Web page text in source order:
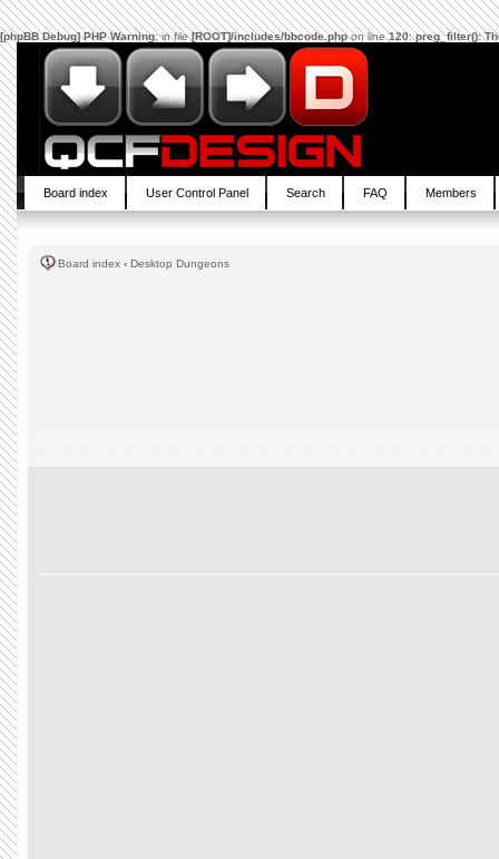
[phpBB Debug] PHP Warning: in file[ROOT]/includes/bbcode.phpon line120:preg_filter():
Board index User Control Panel Search FAQ Members
Board index ‹ Desktop Dungeons